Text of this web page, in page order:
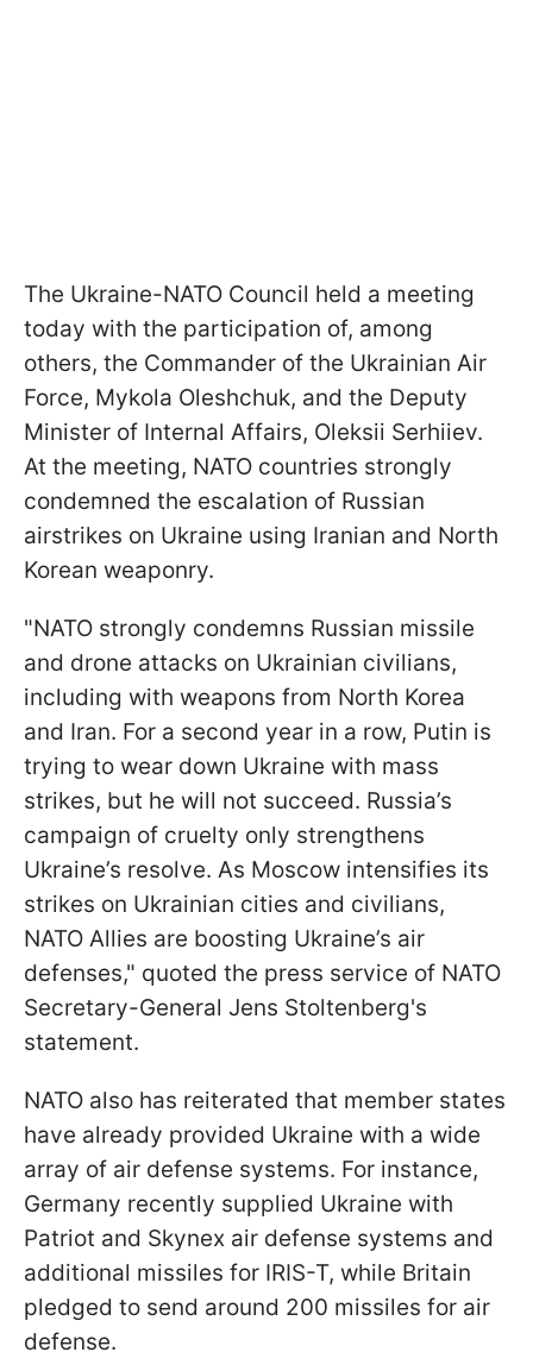
The Ukraine-NATO Council held a meeting
today with the participation of, among
others, the Commander of the Ukrainian Air
Force, Mykola Oleshchuk, and the Deputy
Minister of Internal Affairs, Oleksii Serhiiev.
At the meeting, NATO countries strongly
condemned the escalation of Russian
airstrikes on Ukraine using Iranian and North
Korean weaponry.
"NATO strongly condemns Russian missile
and drone attacks on Ukrainian civilians,
including with weapons from North Korea
and Iran. For a second year in a row, Putin is
trying to wear down Ukraine with mass
strikes, but he will not succeed. Russia’s
campaign of cruelty only strengthens
Ukraine’s resolve. As Moscow intensifies its
strikes on Ukrainian cities and civilians,
NATO Allies are boosting Ukraine’s air
defenses," quoted the press service of NATO
Secretary-General Jens Stoltenberg's
statement.
NATO also has reiterated that member states
have already provided Ukraine with a wide
array of air defense systems. For instance,
Germany recently supplied Ukraine with
Patriot and Skynex air defense systems and
additional missiles for IRIS-T, while Britain
pledged to send around 200 missiles for air
defense.